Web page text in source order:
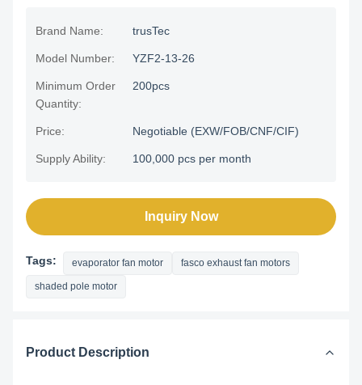
Brand Name: trusTec
Model Number: YZF2-13-26
Minimum Order
Quantity:
200pcs
Price: Negotiable (EXW/FOB/CNF/CIF)
Supply Ability: 100,000 pcs per month
Inquiry Now
Tags: evaporator fan motor fasco exhaust fan motors
shaded pole motor
Product Description